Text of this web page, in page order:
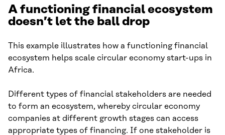
A functioning financial ecosystem
doesn’t let the ball drop
This example illustrates how a functioning financial
ecosystem helps scale circular economy start-ups in
Africa.
Different types of financial stakeholders are needed
to form an ecosystem, whereby circular economy
companies at different growth stages can access
appropriate types of financing. If one stakeholder is